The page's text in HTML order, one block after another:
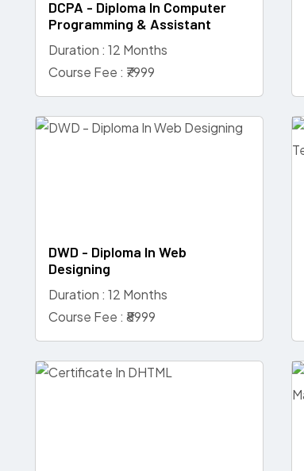
DCPA - Diploma In Computer
Programming & Assistant
Duration : 12 Months
Course Fee : ₹7999
DWD - Diploma In Web
Designing
Duration : 12 Months
Course Fee : ₹8999